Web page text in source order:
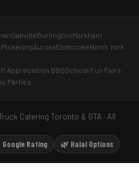
OakvilleBurlingtonMarkham
PickeringAuroraEtobicokeNorth York
Appreciation BBQSchool Fun Fairs
Parties
Catering Toronto & GTA · All
Google Rating 🌿 Halal Options